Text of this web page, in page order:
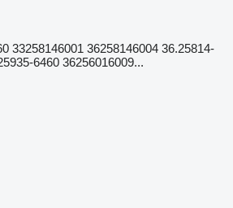
33258146001 36258146004 36.25814-
6460 36256016009...